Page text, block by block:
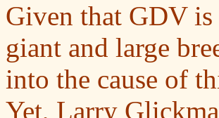
Given that GDV is
giant and large
into the cause of
Yet, Larry